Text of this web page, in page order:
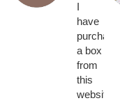
I
have
purchased
a box
from
this
website